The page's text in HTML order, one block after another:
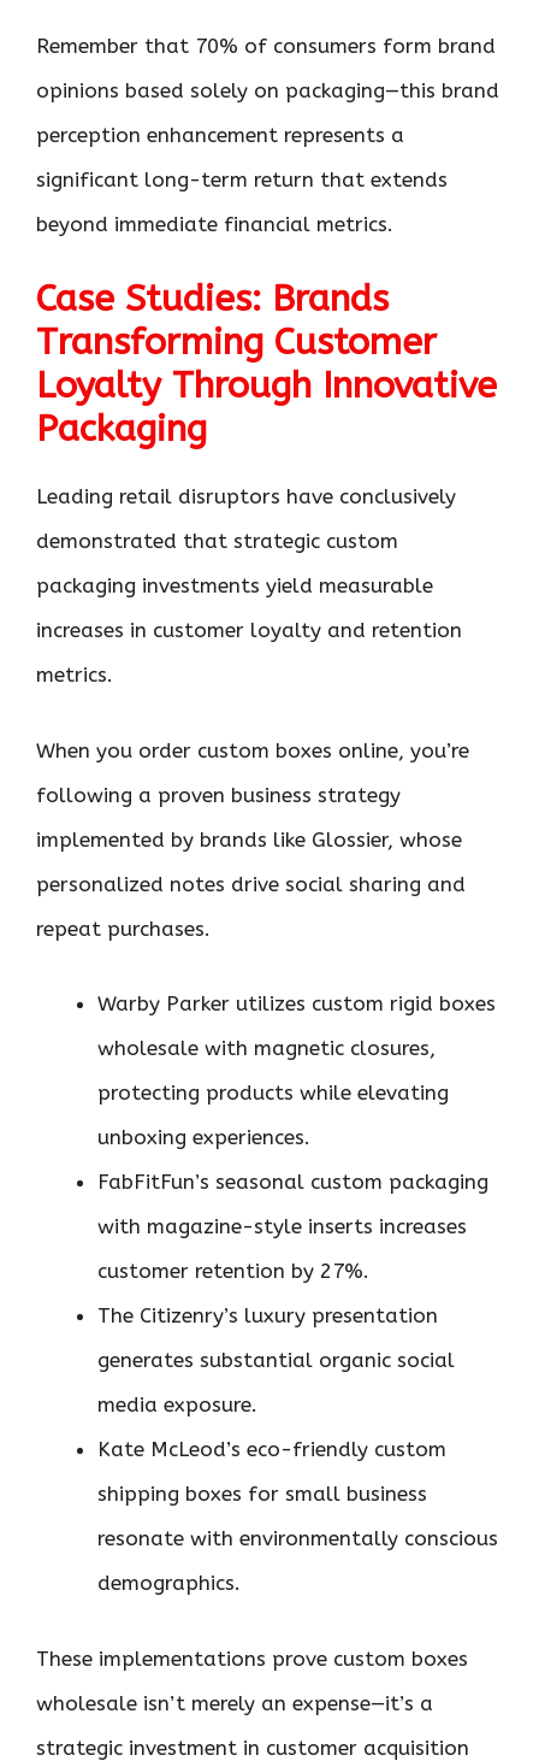
Remember that 70% of consumers form brand
opinions based solely on packaging—this brand
perception enhancement represents a
significant long-term return that extends
beyond immediate financial metrics.
Case Studies: Brands
Transforming Customer
Loyalty Through Innovative
Packaging
Leading retail disruptors have conclusively
demonstrated that strategic custom
packaging investments yield measurable
increases in customer loyalty and retention
metrics.
When you order custom boxes online, you’re
following a proven business strategy
implemented by brands like Glossier, whose
personalized notes drive social sharing and
repeat purchases.
Warby Parker utilizes custom rigid boxes
wholesale with magnetic closures,
protecting products while elevating
unboxing experiences.
FabFitFun’s seasonal custom packaging
with magazine-style inserts increases
customer retention by 27%.
The Citizenry’s luxury presentation
generates substantial organic social
media exposure.
Kate McLeod’s eco-friendly custom
shipping boxes for small business
resonate with environmentally conscious
demographics.
These implementations prove custom boxes
wholesale isn’t merely an expense—it’s a
strategic investment in customer acquisition